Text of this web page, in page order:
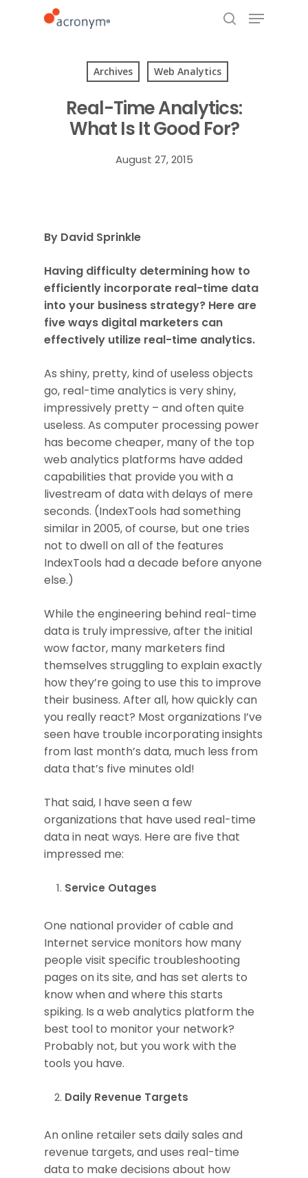
Archives Web Analytics
Real-Time Analytics:
What Is It Good For?
August 27, 2015
By David Sprinkle
Having difficulty determining how to
efficiently incorporate real-time data
into your business strategy? Here are
five ways digital marketers can
effectively utilize real-time analytics.
As shiny, pretty, kind of useless objects
go, real-time analytics is very shiny,
impressively pretty – and often quite
useless. As computer processing power
has become cheaper, many of the top
web analytics platforms have added
capabilities that provide you with a
livestream of data with delays of mere
seconds. (IndexTools had something
similar in 2005, of course, but one tries
not to dwell on all of the features
IndexTools had a decade before anyone
else.)
While the engineering behind real-time
data is truly impressive, after the initial
wow factor, many marketers find
themselves struggling to explain exactly
how they’re going to use this to improve
their business. After all, how quickly can
you really react? Most organizations I’ve
seen have trouble incorporating insights
from last month’s data, much less from
data that’s five minutes old!
That said, I have seen a few
organizations that have used real-time
data in neat ways. Here are five that
impressed me:
Service Outages
One national provider of cable and
Internet service monitors how many
people visit specific troubleshooting
pages on its site, and has set alerts to
know when and where this starts
spiking. Is a web analytics platform the
best tool to monitor your network?
Probably not, but you work with the
tools you have.
Daily Revenue Targets
An online retailer sets daily sales and
revenue targets, and uses real-time
data to make decisions about how